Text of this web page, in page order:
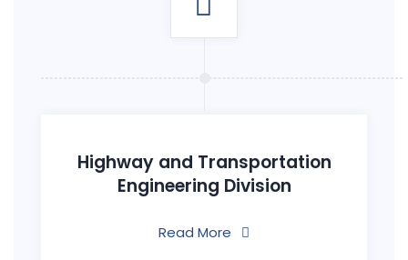
Highway and Transportation
Engineering Division
Read More